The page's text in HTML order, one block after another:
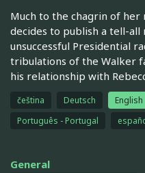
Much to the chagrin of
decides to publish a tell-
unsuccessful Presidential
tribulations of the Walker
his relationship with
čeština Deutsch English
Português - Portugal
General